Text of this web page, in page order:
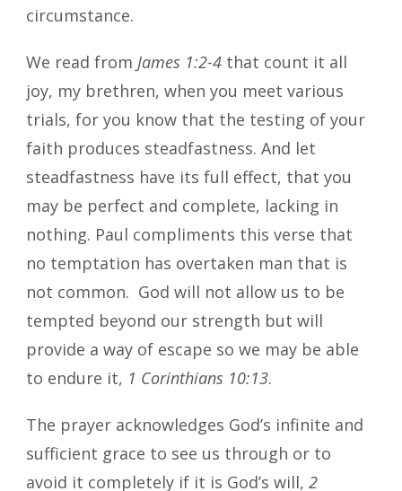
circumstance.
We read from James 1:2-4 that count it all
joy, my brethren, when you meet various
trials, for you know that the testing of your
faith produces steadfastness. And let
steadfastness have its full effect, that you
may be perfect and complete, lacking in
nothing. Paul compliments this verse that
no temptation has overtaken man that is
not common. God will not allow us to be
tempted beyond our strength but will
provide a way of escape so we may be able
to endure it, 1 Corinthians 10:13.
The prayer acknowledges God’s infinite and
sufficient grace to see us through or to
avoid it completely if it is God’s will, 2